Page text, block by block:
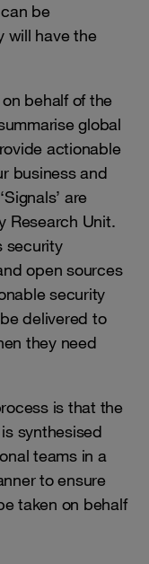
be
will have the
behalf of the
global
actionable
business and
are
Research Unit.
security
open sources
security
delivered to
they need
is that the
synthesised
teams in a
to ensure
taken on behalf